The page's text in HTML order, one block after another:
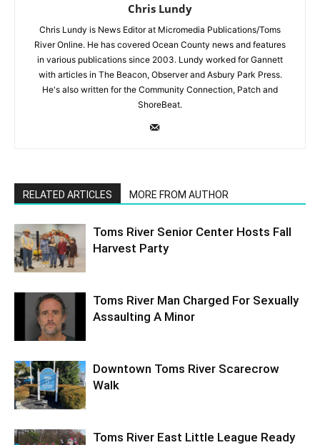
Chris Lundy
Chris Lundy is News Editor at Micromedia Publications/Toms
River Online. He has covered Ocean County news and features
in various publications since 2003. Lundy worked for Gannett
with articles in The Beacon, Observer and Asbury Park Press.
He's also written for the Community Connection, Patch and
ShoreBeat.
RELATED ARTICLES MORE FROM AUTHOR
Toms River Senior Center Hosts Fall
Harvest Party
Toms River Man Charged For Sexually
Assaulting A Minor
Downtown Toms River Scarecrow
Walk
Toms River East Little League Ready